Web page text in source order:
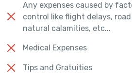
Any expenses caused by
control like flight delays,
natural calamities, etc...
Medical Expenses
Tips and Gratuities